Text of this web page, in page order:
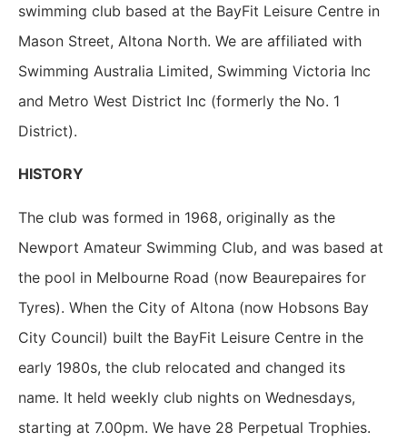
swimming club based at the BayFit Leisure Centre in
Mason Street, Altona North. We are affiliated with
Swimming Australia Limited, Swimming Victoria Inc
and Metro West District Inc (formerly the No. 1
District).
HISTORY
The club was formed in 1968, originally as the
Newport Amateur Swimming Club, and was based at
the pool in Melbourne Road (now Beaurepaires for
Tyres). When the City of Altona (now Hobsons Bay
City Council) built the BayFit Leisure Centre in the
early 1980s, the club relocated and changed its
name. It held weekly club nights on Wednesdays,
starting at 7.00pm. We have 28 Perpetual Trophies.